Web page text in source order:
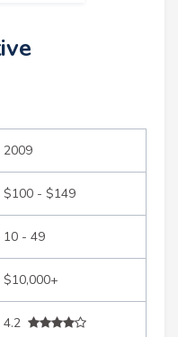
2009
$100 - $149
10 - 49
$10,000+
4.2